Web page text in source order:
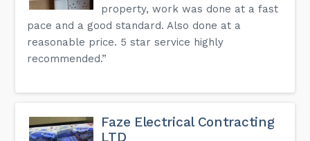
property, work was done at a fast
pace and a good standard. Also done at a
reasonable price. 5 star service highly
recommended.”
Faze Electrical Contracting
LTD